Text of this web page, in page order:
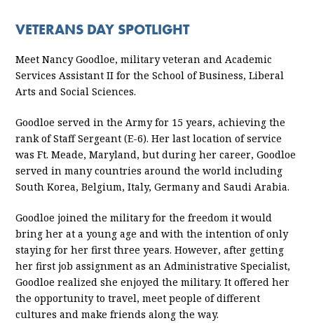
VETERANS DAY SPOTLIGHT
Meet Nancy Goodloe, military veteran and Academic
Services Assistant II for the School of Business, Liberal
Arts and Social Sciences.
Goodloe served in the Army for 15 years, achieving the
rank of Staff Sergeant (E-6). Her last location of service
was Ft. Meade, Maryland, but during her career, Goodloe
served in many countries around the world including
South Korea, Belgium, Italy, Germany and Saudi Arabia.
Goodloe joined the military for the freedom it would
bring her at a young age and with the intention of only
staying for her first three years. However, after getting
her first job assignment as an Administrative Specialist,
Goodloe realized she enjoyed the military. It offered her
the opportunity to travel, meet people of different
cultures and make friends along the way.